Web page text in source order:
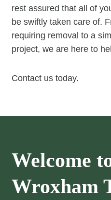
rest assured that all of
be swiftly taken care of.
requiring removal to a
project, we are here to
Contact us today.
Welcome
Wroxham